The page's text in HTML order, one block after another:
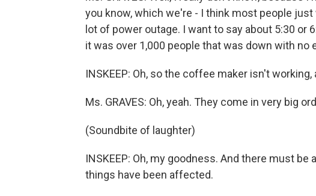
you know, which we're - I think most people
lot of power outage. I want to say about 5:30 or
it was over 1,000 people that was down with no
INSKEEP: Oh, so the coffee maker isn't
Ms. GRAVES: Oh, yeah. They come in very big
(Soundbite of laughter)
INSKEEP: Oh, my goodness. And there must
things have been affected.